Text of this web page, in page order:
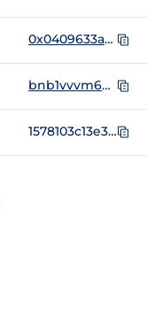
0x0409633a72d846fc5bbe2f98d88564d35987904d
bnb1vvvm62cezjy35xa46lghjs2jthzzdlpfyqg90a
1578103c13e39df15d0d29826d957e85d770d8c9